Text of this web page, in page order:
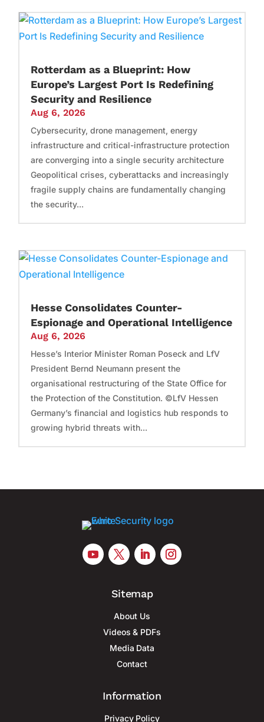
Rotterdam as a Blueprint: How
Europe’s Largest Port Is Redefining
Security and Resilience
Aug 6, 2026
Cybersecurity, drone management, energy
infrastructure and critical-infrastructure protection
are converging into a single security architecture
Geopolitical crises, cyberattacks and increasingly
fragile supply chains are fundamentally changing
the security...
Hesse Consolidates Counter-
Espionage and Operational Intelligence
Aug 6, 2026
Hesse’s Interior Minister Roman Poseck and LfV
President Bernd Neumann present the
organisational restructuring of the State Office for
the Protection of the Constitution. ©LfV Hessen
Germany’s financial and logistics hub responds to
growing hybrid threats with...
Sitemap
About Us
Videos & PDFs
Media Data
Contact
Information
Privacy Policy